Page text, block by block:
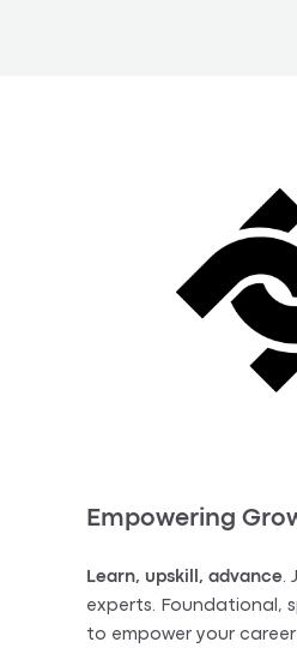
Empowering
Learn, upskill, advance.
experts. Foundational,
to empower your career